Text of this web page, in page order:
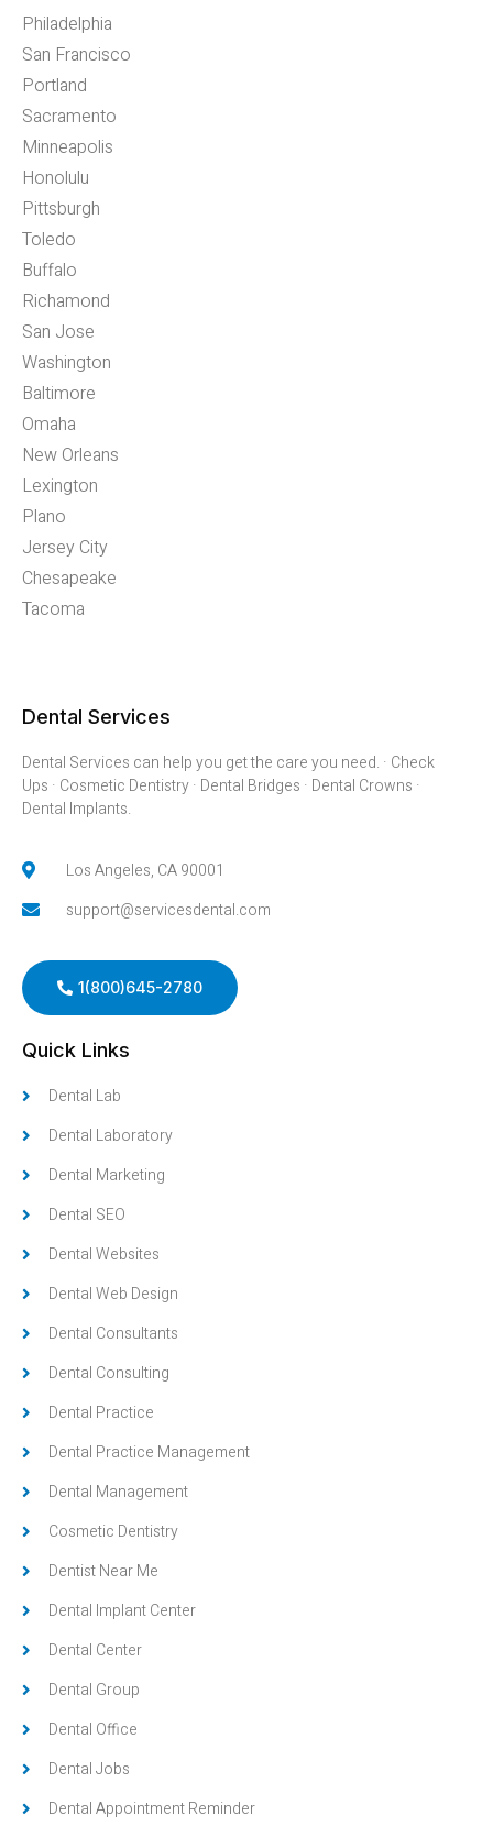
Philadelphia
San Francisco
Portland
Sacramento
Minneapolis
Honolulu
Pittsburgh
Toledo
Buffalo
Richamond
San Jose
Washington
Baltimore
Omaha
New Orleans
Lexington
Plano
Jersey City
Chesapeake
Tacoma
Dental Services
Dental Services can help you get the care you need. · Check
Ups · Cosmetic Dentistry · Dental Bridges · Dental Crowns ·
Dental Implants.
Los Angeles, CA 90001
support@servicesdental.com
1(800)645-2780
Quick Links
Dental Lab
Dental Laboratory
Dental Marketing
Dental SEO
Dental Websites
Dental Web Design
Dental Consultants
Dental Consulting
Dental Practice
Dental Practice Management
Dental Management
Cosmetic Dentistry
Dentist Near Me
Dental Implant Center
Dental Center
Dental Group
Dental Office
Dental Jobs
Dental Appointment Reminder